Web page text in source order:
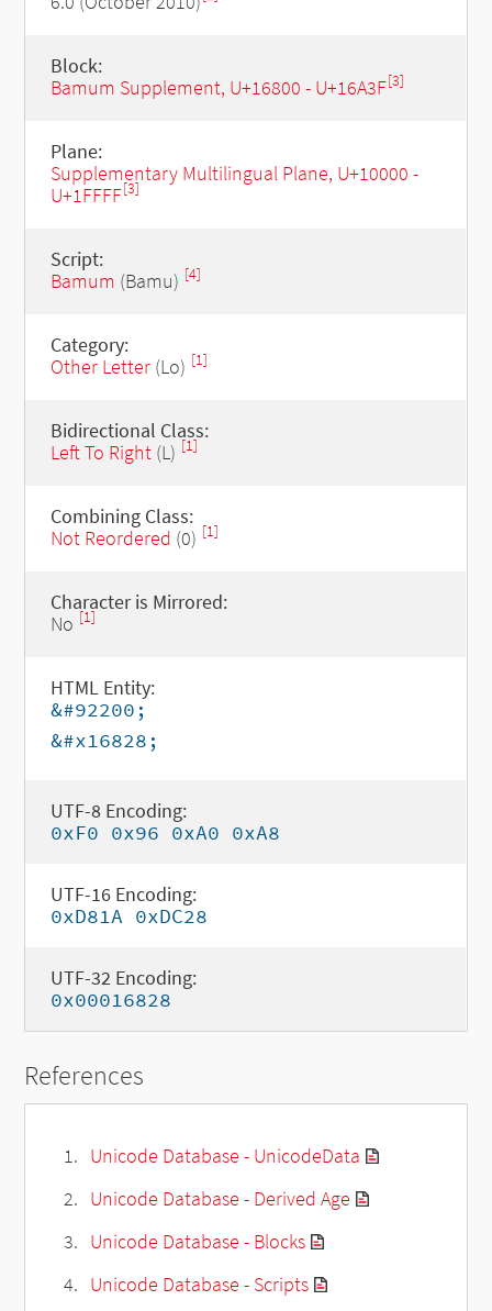
Block:
Bamum Supplement, U+16800 - U+16A3F[3]
Plane:
Supplementary Multilingual Plane, U+10000 -
U+1FFFF[3]
Script:
Bamum (Bamu) [4]
Category:
Other Letter(Lo) [1]
Bidirectional Class:
Left To Right(L) [1]
Combining Class:
Not Reordered (0) [1]
Character is Mirrored:
No [1]
HTML Entity:
&#92200;
&#x16828;
UTF-8 Encoding:
0xF0 0x96 0xA0 0xA8
UTF-16 Encoding:
0xD81A 0xDC28
UTF-32 Encoding:
0x00016828
References
Unicode Database - UnicodeData
Unicode Database - Derived Age
Unicode Database - Blocks
Unicode Database - Scripts